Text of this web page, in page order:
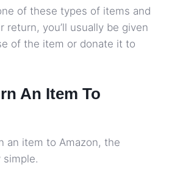
of these types of items and
return, you’ll usually be given
of the item or donate it to
An Item To
an item to Amazon, the
simple.